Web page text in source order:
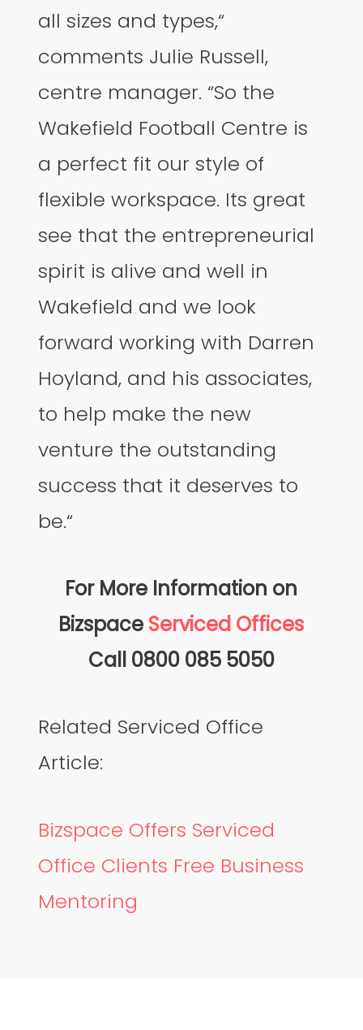
all sizes and types,“
comments Julie Russell,
centre manager. “So the
Wakefield Football Centre is
a perfect fit our style of
flexible workspace. Its great
see that the entrepreneurial
spirit is alive and well in
Wakefield and we look
forward working with Darren
Hoyland, and his associates,
to help make the new
venture the outstanding
success that it deserves to
be.“
For More Information on
Bizspace Serviced Offices
Call 0800 085 5050
Related Serviced Office
Article:
Bizspace Offers Serviced
Office Clients Free Business
Mentoring